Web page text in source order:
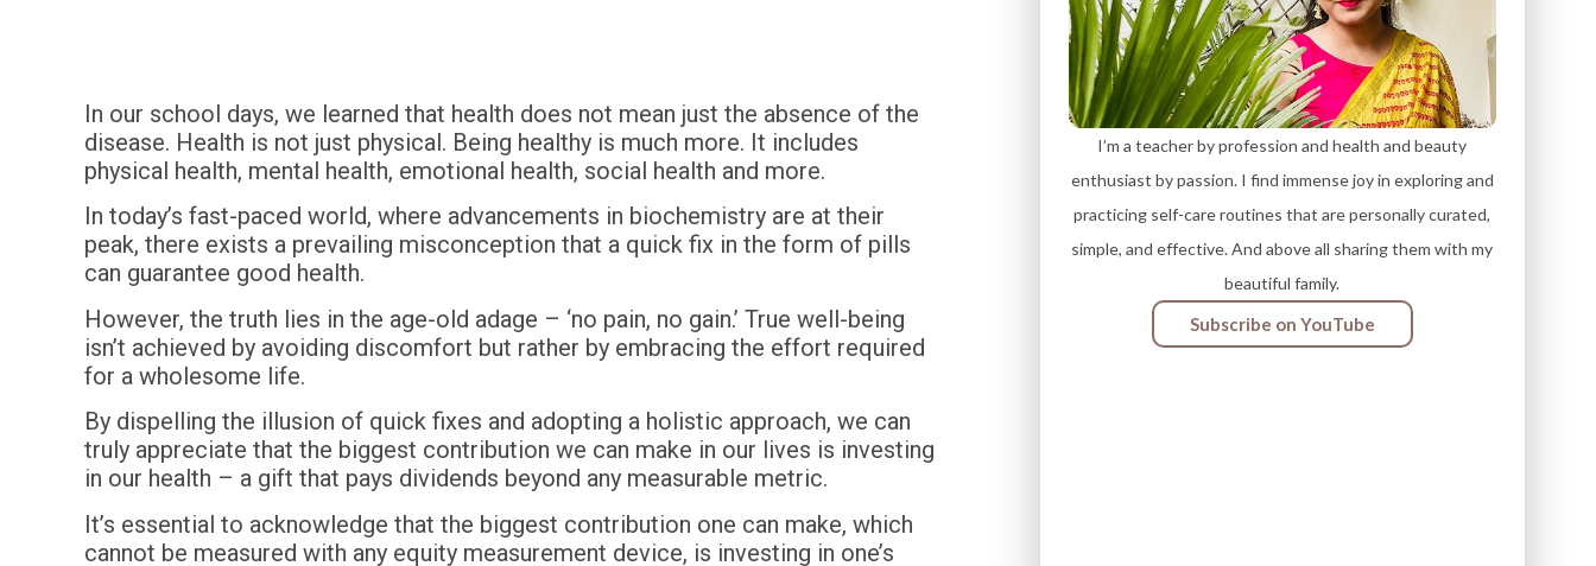
I’m a teacher by profession and health and beauty
enthusiast by passion. I find immense joy in exploring and
practicing self-care routines that are personally curated,
simple, and effective. And above all sharing them with my
beautiful family.
Subscribe on YouTube
In our school days, we learned that health does not mean just the absence of the
disease. Health is not just physical. Being healthy is much more. It includes
physical health, mental health, emotional health, social health and more.
In today’s fast-paced world, where advancements in biochemistry are at their
peak, there exists a prevailing misconception that a quick fix in the form of pills
can guarantee good health.
However, the truth lies in the age-old adage – ‘no pain, no gain.’ True well-being
isn’t achieved by avoiding discomfort but rather by embracing the effort required
for a wholesome life.
By dispelling the illusion of quick fixes and adopting a holistic approach, we can
truly appreciate that the biggest contribution we can make in our lives is investing
in our health – a gift that pays dividends beyond any measurable metric.
It’s essential to acknowledge that the biggest contribution one can make, which
cannot be measured with any equity measurement device, is investing in one’s